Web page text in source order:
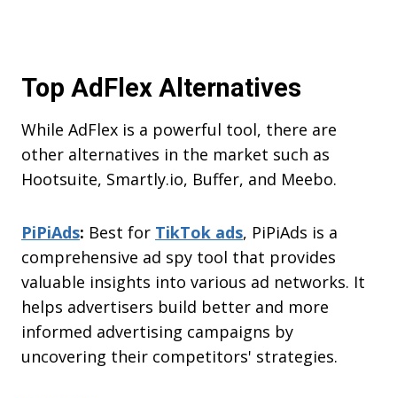
Top AdFlex Alternatives
While AdFlex is a powerful tool, there are
other alternatives in the market such as
Hootsuite, Smartly.io, Buffer, and Meebo.
PiPiAds: Best for TikTok ads, PiPiAds is a
comprehensive ad spy tool that provides
valuable insights into various ad networks. It
helps advertisers build better and more
informed advertising campaigns by
uncovering their competitors' strategies.